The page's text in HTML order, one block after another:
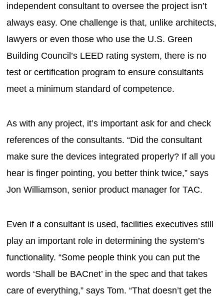
independent consultant to oversee the project isn’t
always easy. One challenge is that, unlike architects,
lawyers or even those who use the U.S. Green
Building Council’s LEED rating system, there is no
test or certification program to ensure consultants
meet a minimum standard of competence.
As with any project, it’s important ask for and check
references of the consultants. “Did the consultant
make sure the devices integrated properly? If all you
hear is finger pointing, you better think twice,” says
Jon Williamson, senior product manager for TAC.
Even if a consultant is used, facilities executives still
play an important role in determining the system’s
functionality. “Some people think you can put the
words ‘Shall be BACnet’ in the spec and that takes
care of everything,” says Tom. “That doesn’t get the